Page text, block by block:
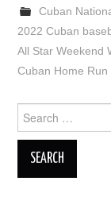
Cuban
2022 Cuban
All Star Weekend
Cuban Home Run
Search
for: